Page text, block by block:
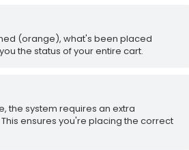
(orange), what's been placed
the status of your entire cart.
the system requires an extra
ensures you're placing the correct